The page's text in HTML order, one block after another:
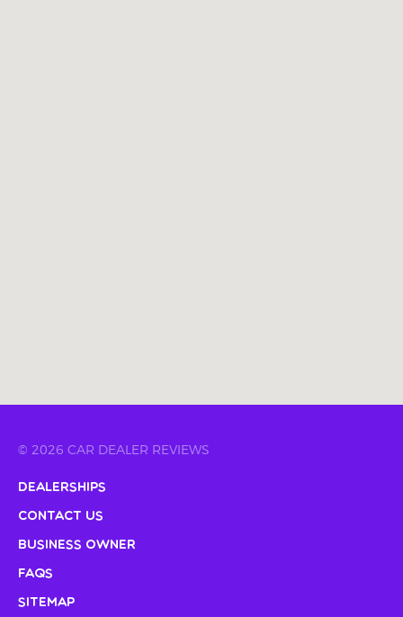
© 2026 CAR DEALER REVIEWS
Dealerships
Contact Us
Business Owner
FAQs
Sitemap